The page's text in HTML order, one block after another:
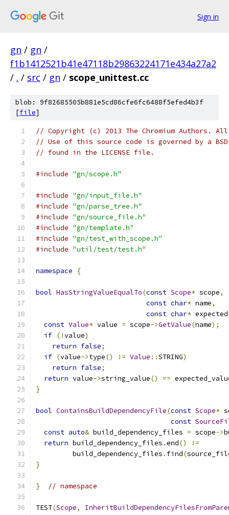
Sign in
gn / gn /
f1b1412521b41e47118b29863224171e434a27a2
/ . / src / gn / scope_unittest.cc
blob: 9f82685505b881e5cd86cfe6fc6488f5efed4b3f
[file]
// Copyright (c) 2013 The Chromium Authors.
// Use of this source code is governed by a
// found in the LICENSE file.
#include "gn/scope.h"
#include "gn/input_file.h"
#include "gn/parse_tree.h"
#include "gn/source_file.h"
#include "gn/template.h"
#include "gn/test_with_scope.h"
#include "util/test/test.h"
namespace {
bool HasStringValueEqualTo(const Scope* scope,
const char* name,
const char*
const Value* value = scope->GetValue(name);
if (!value)
return false;
if (value->type() != Value ::STRING)
return false;
return value->string_value() ==
}
bool ContainsBuildDependencyFile(const Scope*
const
const auto& build_dependency_files = scope->
return build_dependency_files .end()
!=
         build_dependency_files
. find(
}
} // namespace
TEST(Scope,